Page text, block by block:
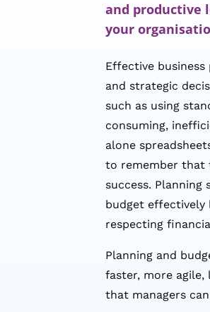
and productive
your
Effective
and strategic
such as using
consuming,
alone
to remember that
success.
budget effectively
respecting
Planning and
faster, more agile,
that managers